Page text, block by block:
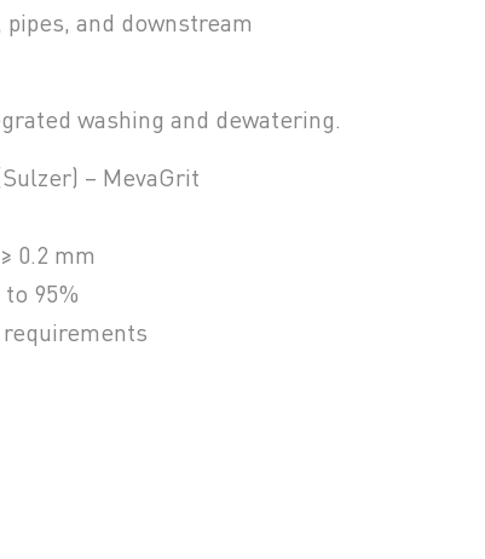
and downstream
washing and dewatering.
– MevaGrit
0.2 mm
95%